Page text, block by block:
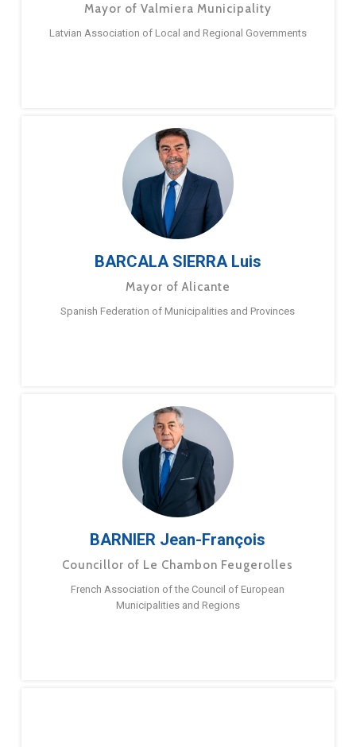
Mayor of Valmiera Municipality
Latvian Association of Local and Regional Governments
BARCALA SIERRA Luis
Mayor of Alicante
Spanish Federation of Municipalities and Provinces
BARNIER Jean-François
Councillor of Le Chambon Feugerolles
French Association of the Council of European
Municipalities and Regions